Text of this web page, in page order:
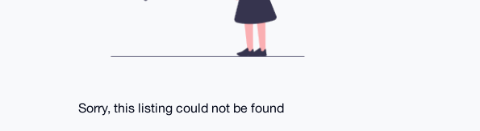
Sorry, this listing could not be found